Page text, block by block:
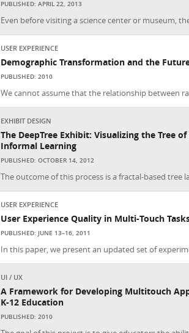
PUBLISHED: APRIL 22, 2013
Even before visiting a science center or museum,
USER EXPERIENCE
Demographic Transformation and the
PUBLISHED: 2010
We cannot assume that the relationship between
EXHIBIT DESIGN
The DeepTree Exhibit: Visualizing the Tree
Informal Learning
PUBLISHED: OCTOBER 14, 2012
The outcome of this process is a fractal-based tree
USER EXPERIENCE
User Experience Quality in Multi-Touch
PUBLISHED: JUNE 13–16, 2011
In this paper, we present an updated set of
UI / UX
A Framework for Developing Multitouch
K-12 Education
PUBLISHED: 2010